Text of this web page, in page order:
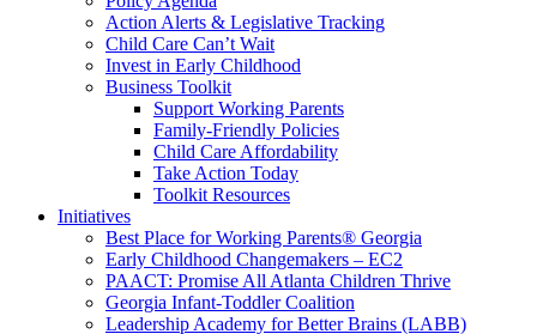
Action Alerts & Legislative Tracking
Child Care Can’t Wait
Invest in Early Childhood
Business Toolkit
Support Working Parents
Family-Friendly Policies
Child Care Affordability
Take Action Today
Toolkit Resources
Initiatives
Best Place for Working Parents® Georgia
Early Childhood Changemakers – EC2
PAACT: Promise All Atlanta Children Thrive
Georgia Infant-Toddler Coalition
Leadership Academy for Better Brains (LABB)